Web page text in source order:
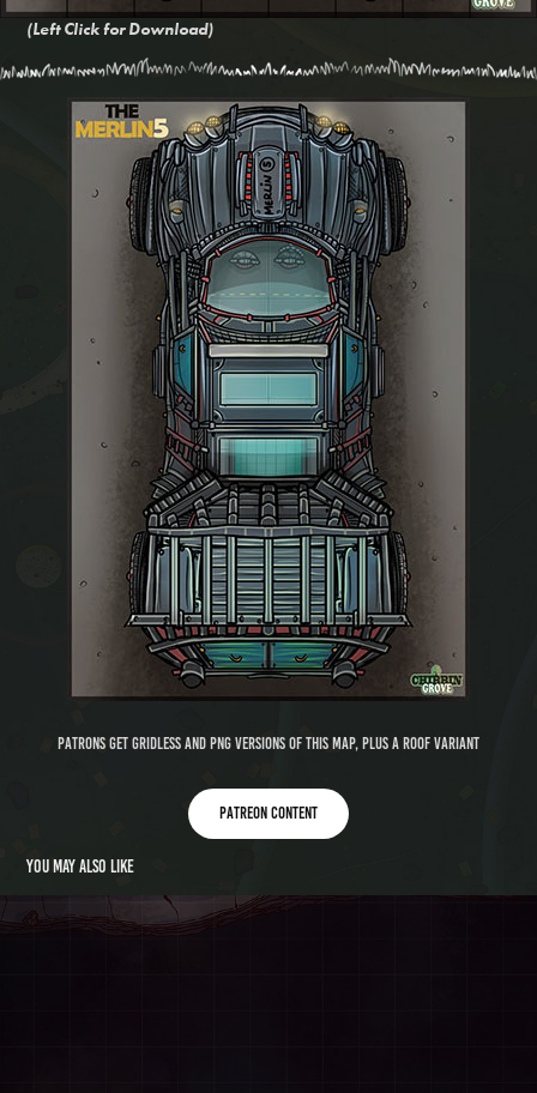
(Left Click for Download)
Patrons get gridless and PNG versions of this map, plus a roof variant
Patreon content
You may also like